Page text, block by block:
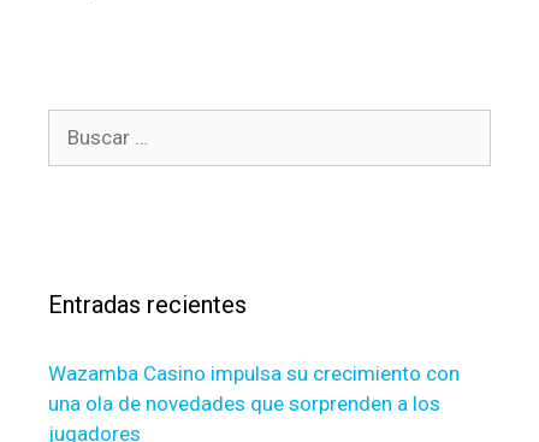
s
t
f
r
r
í
:Entradas recientes
Wazamba Casino impulsa su crecimiento con
una ola de novedades que sorprenden a los
jugadores